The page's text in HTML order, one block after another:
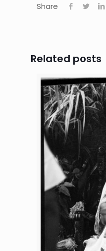
Share
Related posts